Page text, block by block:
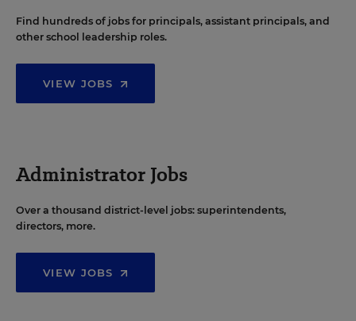
Find hundreds of jobs for principals, assistant principals, and
other school leadership roles.
VIEW JOBS
Administrator Jobs
Over a thousand district-level jobs: superintendents,
directors, more.
VIEW JOBS